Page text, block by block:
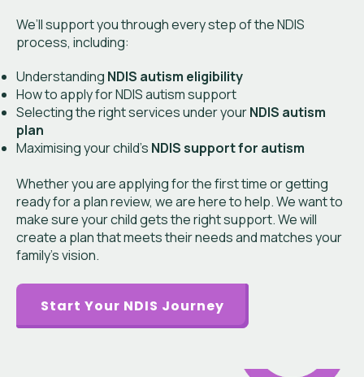
We’ll support you through every step of the NDIS
process, including:
Understanding NDIS autism eligibility
How to apply for NDIS autism support
Selecting the right services under yourNDIS autism
plan
Maximising your child’s NDIS support for autism
Whether you are applying for the first time or getting
ready for a plan review, we are here to help. We want to
make sure your child gets the right support. We will
create a plan that meets their needs and matches your
family’s vision.
Start Your NDIS Journey